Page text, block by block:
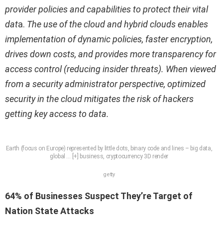
provider policies and capabilities to protect their vital
data. The use of the cloud and hybrid clouds enables
implementation of dynamic policies, faster encryption,
drives down costs, and provides more transparency for
access control (reducing insider threats). When viewed
from a security administrator perspective, optimized
security in the cloud mitigates the risk of hackers
getting key access to data.
Earth (focus on Europe) represented by little dots, binary code and lines – big data,
global … [+] business, cryptocurrency 3D render
getty
64% of Businesses Suspect They’re Target of
Nation State Attacks